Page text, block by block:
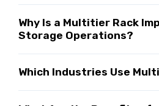
Why Is a Multitier Rack
Storage Operations?
Which Industries Use